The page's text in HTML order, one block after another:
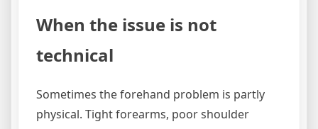
When the issue is not
technical
Sometimes the forehand problem is partly
physical. Tight forearms, poor shoulder